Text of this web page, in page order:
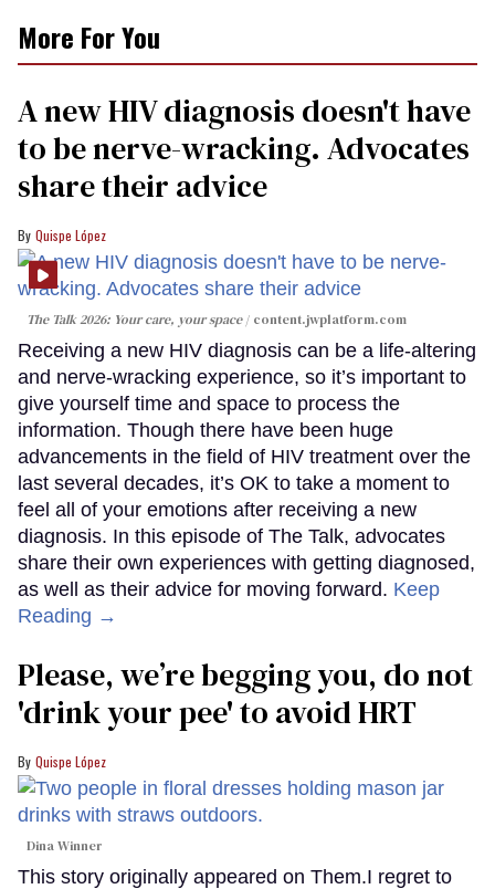
More For You
A new HIV diagnosis doesn't have
to be nerve-wracking. Advocates
share their advice
Quispe López
The Talk 2026: Your care, your space content.jwplatform.com
Receiving a new HIV diagnosis can be a life-altering
and nerve-wracking experience, so it’s important to
give yourself time and space to process the
information. Though there have been huge
advancements in the field of HIV treatment over the
last several decades, it’s OK to take a moment to
feel all of your emotions after receiving a new
diagnosis. In this episode of The Talk, advocates
share their own experiences with getting diagnosed,
as well as their advice for moving forward. Keep
Reading →
Please, we’re begging you, do not
'drink your pee' to avoid HRT
Quispe López
Dina Winner
This story originally appeared on Them.I regret to